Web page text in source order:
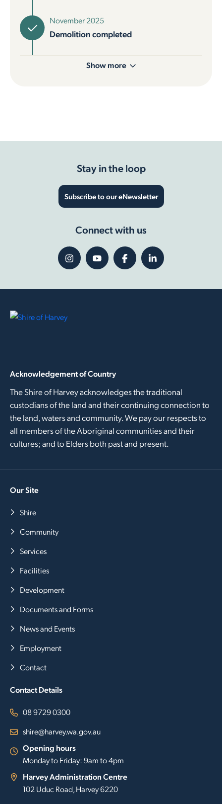
November 2025
Demolition completed
Show more
Stay in the loop
Subscribe to our eNewsletter
Connect with us
Acknowledgement of Country
The Shire of Harvey acknowledges the traditional
custodians of the land and their continuing connection to
the land, waters and community. We pay our respects to
all members of the Aboriginal communities and their
cultures; and to Elders both past and present.
Our Site
Shire
Community
Services
Facilities
Development
Documents and Forms
News and Events
Employment
Contact
Contact Details
08 9729 0300
shire@harvey.wa.gov.au
Opening hours
Monday to Friday: 9am to 4pm
Harvey Administration Centre
102 Uduc Road, Harvey 6220